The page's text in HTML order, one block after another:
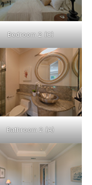
Bedroom 2 (C)
Bathroom 2 (A)